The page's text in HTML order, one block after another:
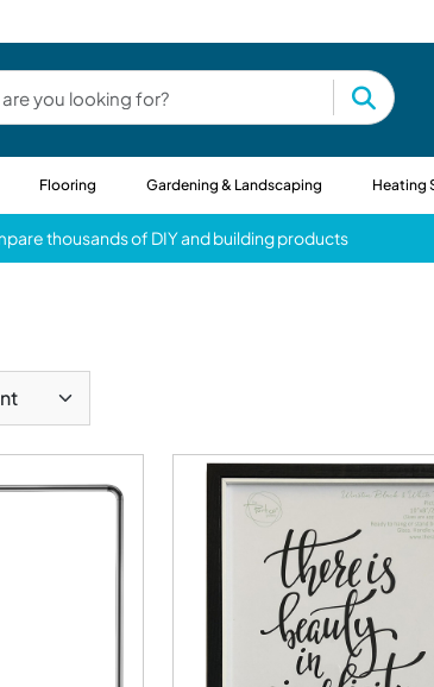
Flooring Gardening & Landscaping Heating
thousands of DIY and building products